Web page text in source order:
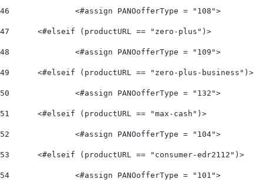
46
		<#assign PANOofferType = "108">
47
	<#elseif (productURL == "zero-plus")>
48
		<#assign PANOofferType = "109">
49
	<#elseif (productURL == "zero-plus-business")>
50
		<#assign PANOofferType = "132">
51
	<#elseif (productURL == "max-cash")>
52
		<#assign PANOofferType = "104">
53
	<#elseif (productURL == "consumer-edr2112")>
54
		<#assign PANOofferType = "101">